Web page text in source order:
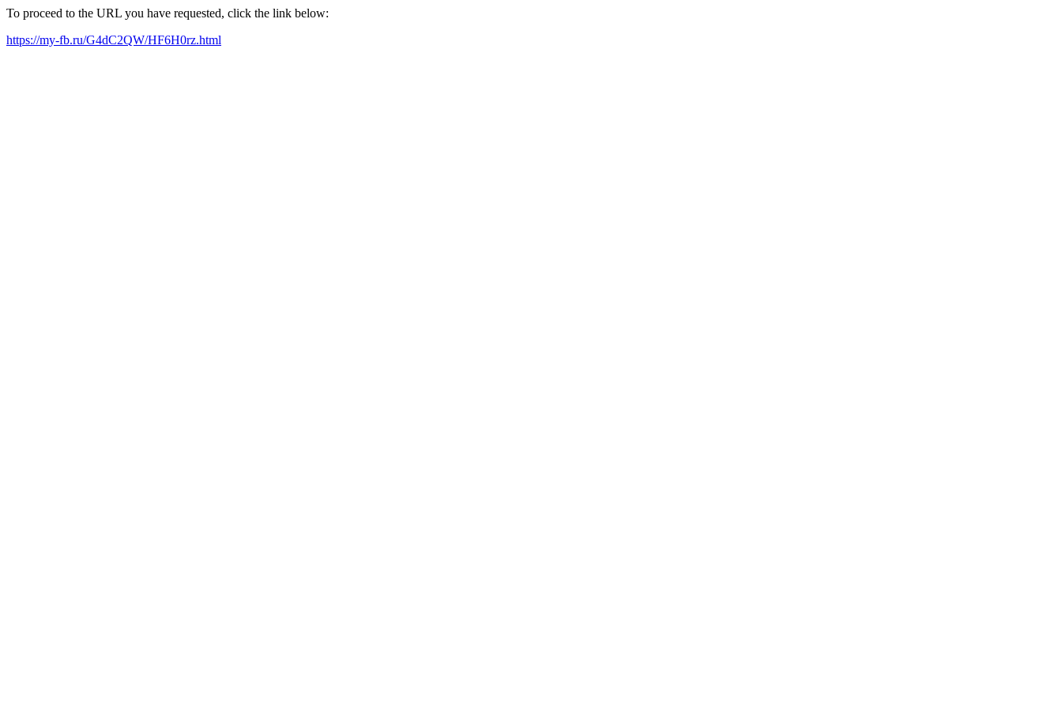
To proceed to the URL you have requested, click the link below:
https://my-fb.ru/G4dC2QW/HF6H0rz.html